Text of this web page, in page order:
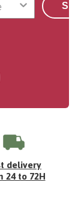
Youtube
delivery
24 to 72H